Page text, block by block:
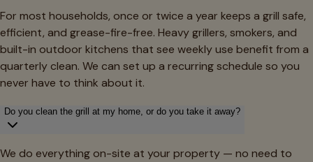
For most households, once or twice a year keeps a grill safe,
efficient, and grease-fire-free. Heavy grillers, smokers, and
built-in outdoor kitchens that see weekly use benefit from a
quarterly clean. We can set up a recurring schedule so you
never have to think about it.
Do you clean the grill at my home, or do you take it away?
We do everything on-site at your property — no need to